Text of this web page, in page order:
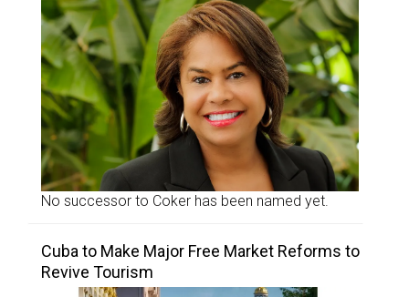
No successor to Coker has been named yet.
Cuba to Make Major Free Market Reforms to
Revive Tourism